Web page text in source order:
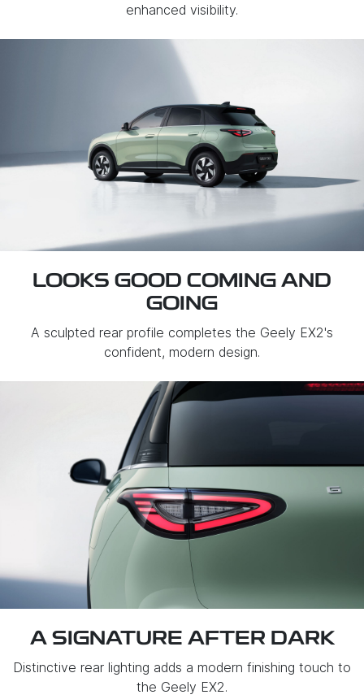
enhanced visibility.
LOOKS GOOD COMING AND
GOING
A sculpted rear profile completes the Geely EX2's
confident, modern design.
A SIGNATURE AFTER DARK
Distinctive rear lighting adds a modern finishing touch to
the Geely EX2.